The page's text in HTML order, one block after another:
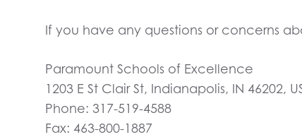
If you have any questions or concerns
Paramount Schools of Excellence
1203 E St Clair St, Indianapolis, IN 46202,
Phone: 317-519-4588
Fax: 463-800-1887